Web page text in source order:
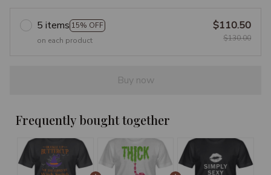
5 items 15% OFF
on each product
$110.50
$130.00
Buy now
Frequently bought together